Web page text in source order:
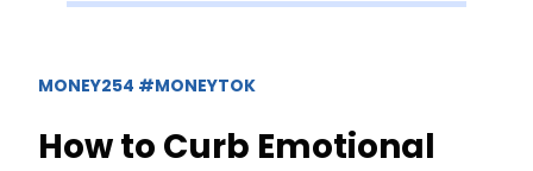
MONEY254 #MONEYTOK
How to Curb Emotional